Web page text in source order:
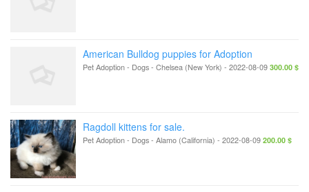
American Bulldog puppies for Adoption
Pet Adoption - Dogs- Chelsea (New York) - 2022-08-09 300.00 $
Ragdoll kittens for sale.
Pet Adoption - Dogs- Alamo (California) - 2022-08-09 200.00 $